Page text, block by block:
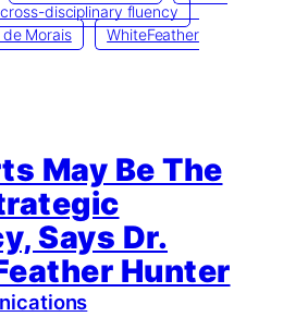
cross-disciplinary fluency
Morais
WhiteFeather
May Be The
Says Dr.
Hunter